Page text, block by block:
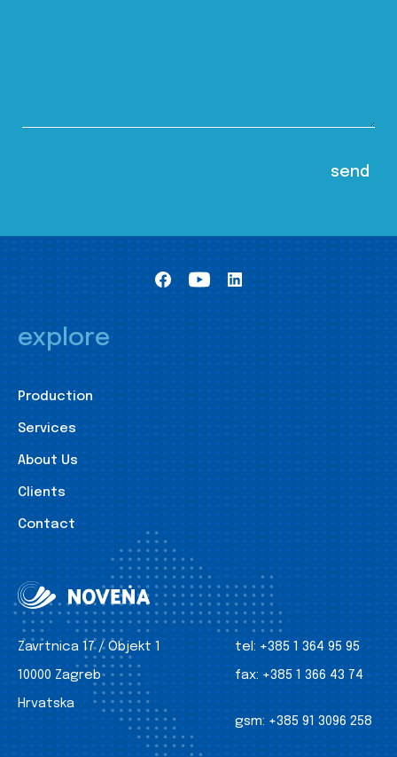
explore
Production
Services
About Us
Clients
Contact
Zavrtnica 17 / Objekt 1
10000 Zagreb
Hrvatska
tel: +385 1 364 95 95
fax: +385 1 366 43 74
gsm: +385 91 3096 258